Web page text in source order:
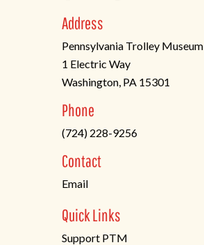
Address
Pennsylvania Trolley Museum
1 Electric Way
Washington, PA 15301
in
a
new
tab)
Phone
(724) 228-9256
Contact
Email
Quick Links
Support PTM